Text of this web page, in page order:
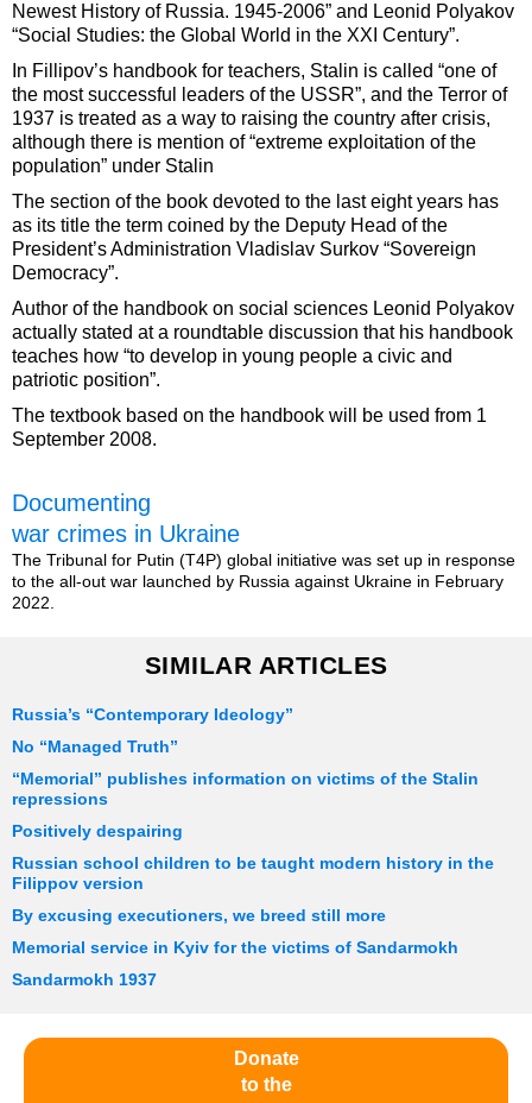
Newest History of Russia. 1945-2006” and Leonid Polyakov
“Social Studies: the Global World in the XXI Century”.
In Fillipov’s handbook for teachers, Stalin is called “one of
the most successful leaders of the USSR”, and the Terror of
1937 is treated as a way to raising the country after crisis,
although there is mention of “extreme exploitation of the
population” under Stalin
The section of the book devoted to the last eight years has
as its title the term coined by the Deputy Head of the
President’s Administration Vladislav Surkov “Sovereign
Democracy”.
Author of the handbook on social sciences Leonid Polyakov
actually stated at a roundtable discussion that his handbook
teaches how “to develop in young people a civic and
patriotic position”.
The textbook based on the handbook will be used from 1
September 2008.
Documenting
war crimes in Ukraine
The Tribunal for Putin (T4P) global initiative was set up in response
to the all-out war launched by Russia against Ukraine in February
2022.
SIMILAR ARTICLES
Russia’s “Contemporary Ideology”
No “Managed Truth”
“Memorial” publishes information on victims of the Stalin
repressions
Positively despairing
Russian school children to be taught modern history in the
Filippov version
By excusing executioners, we breed still more
Memorial service in Kyiv for the victims of Sandarmokh
Sandarmokh 1937
Donate
to the